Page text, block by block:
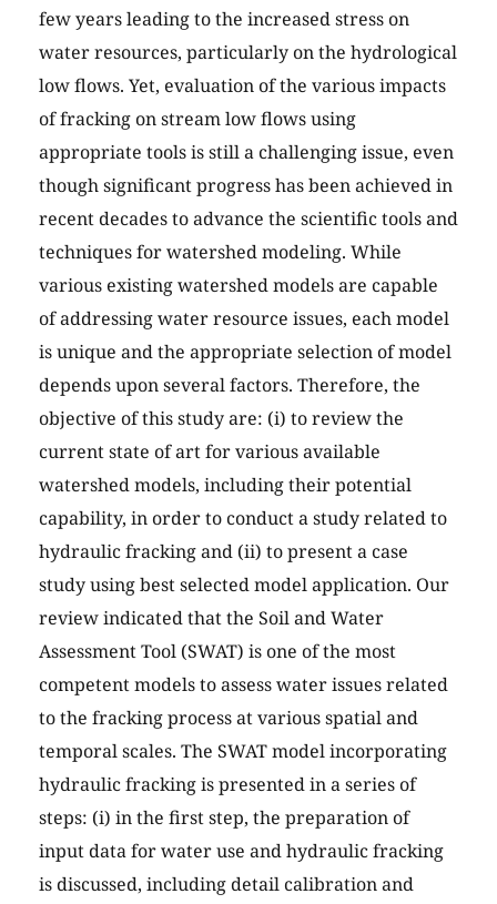
few years leading to the increased stress on
water resources, particularly on the hydrological
low flows. Yet, evaluation of the various impacts
of fracking on stream low flows using
appropriate tools is still a challenging issue, even
though significant progress has been achieved in
recent decades to advance the scientific tools and
techniques for watershed modeling. While
various existing watershed models are capable
of addressing water resource issues, each model
is unique and the appropriate selection of model
depends upon several factors. Therefore, the
objective of this study are: (i) to review the
current state of art for various available
watershed models, including their potential
capability, in order to conduct a study related to
hydraulic fracking and (ii) to present a case
study using best selected model application. Our
review indicated that the Soil and Water
Assessment Tool (SWAT) is one of the most
competent models to assess water issues related
to the fracking process at various spatial and
temporal scales. The SWAT model incorporating
hydraulic fracking is presented in a series of
steps: (i) in the first step, the preparation of
input data for water use and hydraulic fracking
is discussed, including detail calibration and